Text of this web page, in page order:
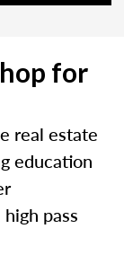
for
real estate
education
pass